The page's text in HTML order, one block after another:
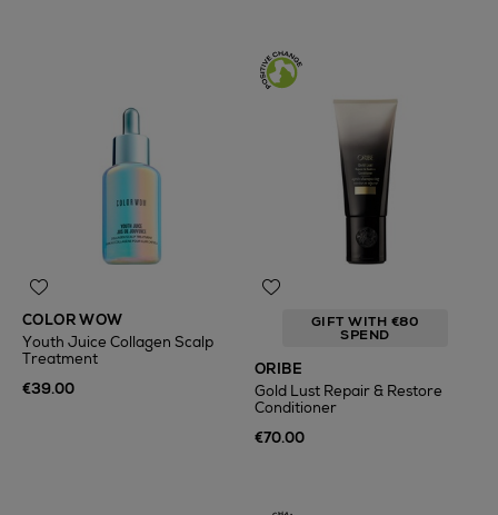
COLOR WOW
Youth Juice Collagen Scalp
Treatment
€39.00
GIFT WITH €80
SPEND
ORIBE
Gold Lust Repair & Restore
Conditioner
€70.00